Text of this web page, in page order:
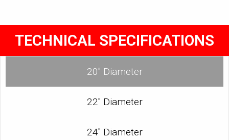
TECHNICAL SPECIFICATIONS
20″ Diameter
22″ Diameter
24″ Diameter